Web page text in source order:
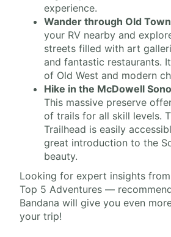
experience.
Wander through Old
your RV nearby and
streets filled with art
and fantastic restaurants.
of Old West and modern
Hike in the McDowell
This massive preserve
of trails for all skill levels.
Trailhead is easily
great introduction to the
beauty.
Looking for expert insights from
Top 5 Adventures —
Bandana will give you even
your trip!